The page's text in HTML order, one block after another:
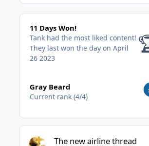
11 Days Won!
11 Days Won!
Tank had the most liked content!
They last won the day on April
26 2023
Gray Beard
Current rank (4/4)
The new airline thread
The new airline thread